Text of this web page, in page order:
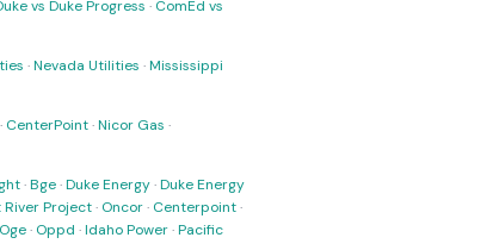
vs Duke Progress · ComEd vs
·Nevada Utilities ·Mississippi
· CenterPoint·Nicor Gas ·
·Bge·Duke Energy·Duke Energy
River Project· Oncor· Centerpoint·
Oge· Oppd ·Idaho Power·Pacific